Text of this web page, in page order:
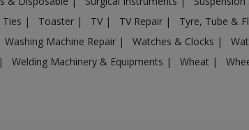
| Toaster | TV | TV Repair | Tyre, Tube &
Washing Machine Repair | Watches & Clocks |
| Welding Machinery & Equipments | Wheat |